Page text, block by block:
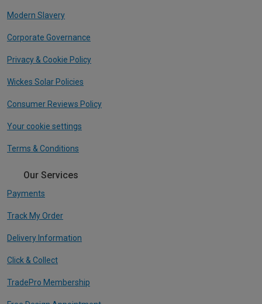
Modern Slavery
Corporate Governance
Privacy & Cookie Policy
Wickes Solar Policies
Consumer Reviews Policy
Your cookie settings
Terms & Conditions
Our Services
Payments
Track My Order
Delivery Information
Click & Collect
TradePro Membership